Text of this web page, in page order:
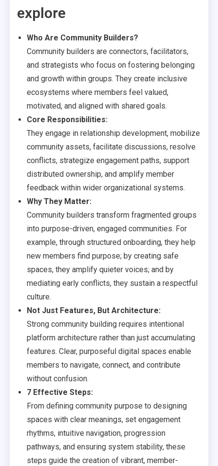
explore
Who Are Community Builders?
Community builders are connectors, facilitators,
and strategists who focus on fostering belonging
and growth within groups. They create inclusive
ecosystems where members feel valued,
motivated, and aligned with shared goals.
Core Responsibilities:
They engage in relationship development, mobilize
community assets, facilitate discussions, resolve
conflicts, strategize engagement paths, support
distributed ownership, and amplify member
feedback within wider organizational systems.
Why They Matter:
Community builders transform fragmented groups
into purpose-driven, engaged communities. For
example, through structured onboarding, they help
new members find purpose; by creating safe
spaces, they amplify quieter voices; and by
mediating early conflicts, they sustain a respectful
culture.
Not Just Features, But Architecture:
Strong community building requires intentional
platform architecture rather than just accumulating
features. Clear, purposeful digital spaces enable
members to navigate, connect, and contribute
without confusion.
7 Effective Steps:
From defining community purpose to designing
spaces with clear meanings, set engagement
rhythms, intuitive navigation, progression
pathways, and ensuring system stability, these
steps guide the creation of vibrant, member-